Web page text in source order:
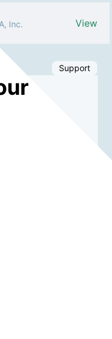
Inc.
View
Support